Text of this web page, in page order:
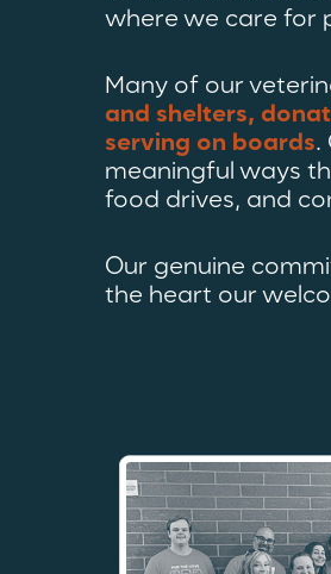
where we care for
Many of our
and shelters,
serving on boards.
meaningful ways
food drives, and
Our genuine
the heart our